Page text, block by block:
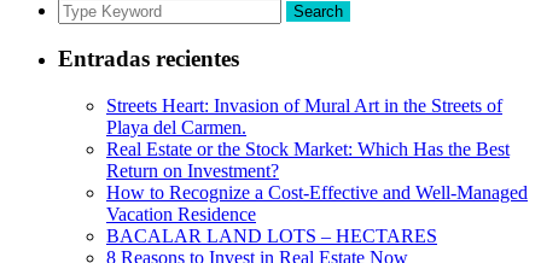
Search
Entradas recientes
Streets Heart: Invasion of Mural Art in the Streets of
Playa del Carmen.
Real Estate or the Stock Market: Which Has the Best
Return on Investment?
How to Recognize a Cost-Effective and Well-Managed
Vacation Residence
BACALAR LAND LOTS – HECTARES
8 Reasons to Invest in Real Estate Now